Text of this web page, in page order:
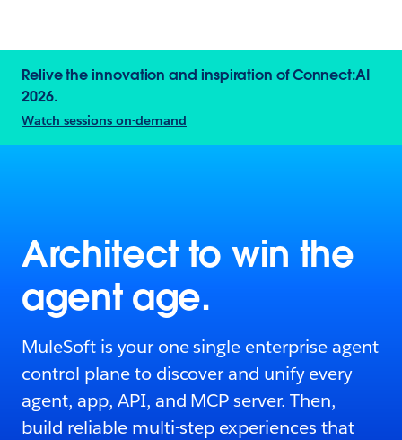
Relive the innovation and inspiration of Connect:AI
2026.
Watch sessions on-demand
Architect to win the
agent age.
MuleSoft is your one single enterprise agent
control plane to discover and unify every
agent, app, API, and MCP server. Then,
build reliable multi-step experiences that